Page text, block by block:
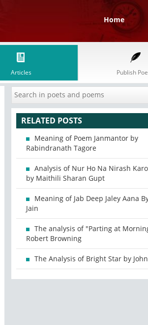
Home
Articles Publish
RELATED POSTS
Meaning of Poem Janmantor by
Rabindranath Tagore
Analysis of Nur Ho Na Nirash
by Maithili Sharan Gupt
Meaning of Jab Deep Jaley Aana
Jain
The analysis of "Parting at
Robert Browning
The Analysis of Bright Star by